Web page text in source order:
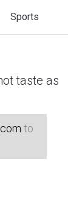
Sports
taste as
to